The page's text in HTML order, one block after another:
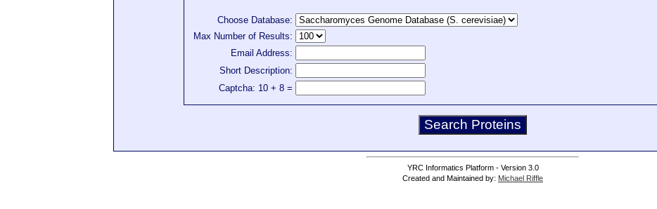
Choose Database:
Max Number of Results:
Email Address:
Short Description:
Captcha: 10 + 8 =
YRC Informatics Platform - Version 3.0
Created and Maintained by: Michael Riffle